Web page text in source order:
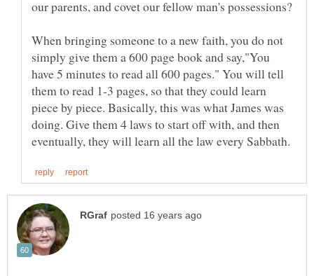
When bringing someone to a new faith, you do not
simply give them a 600 page book and say,"You
have 5 minutes to read all 600 pages." You will tell
them to read 1-3 pages, so that they could learn
piece by piece. Basically, this was what James was
doing. Give them 4 laws to start off with, and then